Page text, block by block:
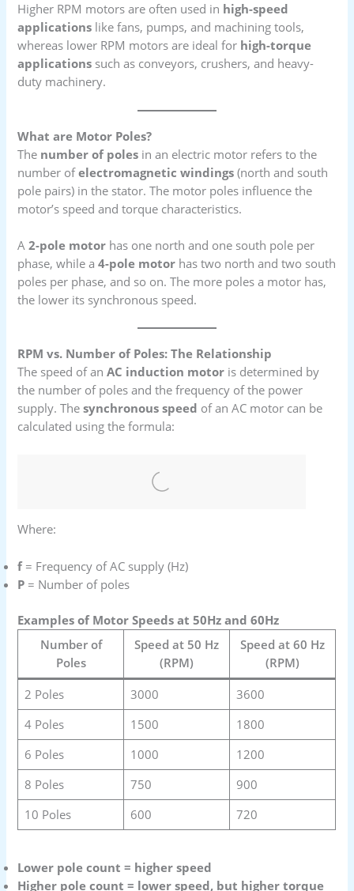
Higher RPM motors are often used in high-speed
applications like fans, pumps, and machining tools,
whereas lower RPM motors are ideal for high-torque
applications such as conveyors, crushers, and heavy-
duty machinery.
What are Motor Poles?
The number of poles in an electric motor refers to the
number ofelectromagnetic windings (north and south
pole pairs) in the stator. The motor poles influence the
motor’s speed and torque characteristics.
A2-pole motor has one north and one south pole per
phase, while a4-pole motor has two north and two south
poles per phase, and so on. The more poles a motor has,
the lower its synchronous speed.
RPM vs. Number of Poles: The Relationship
The speed of anAC induction motor is determined by
the number of poles and the frequency of the power
supply. Thesynchronous speed of an AC motor can be
calculated using the formula:
Where:
f= Frequency of AC supply (Hz)
P = Number of poles
Examples of Motor Speeds at 50Hz and 60Hz
Number of
Poles
Speed at 50 Hz
(RPM)
Speed at 60 Hz
(RPM)
2 Poles
3000
3600
4 Poles
1500
1800
6 Poles
1000
1200
8 Poles
750
900
10 Poles
600 720
Lower pole count = higher speed
Higher pole count = lower speed, but higher torque